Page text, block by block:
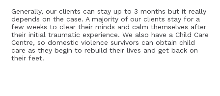
Generally, our clients can stay up to 3 months but it really
depends on the case. A majority of our clients stay for a
few weeks to clear their minds and calm themselves after
their initial traumatic experience. We also have a Child Care
Centre, so domestic violence survivors can obtain child
care as they begin to rebuild their lives and get back on
their feet.